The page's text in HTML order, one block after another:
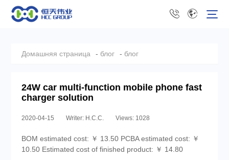
Домашняя страница - блог - блог
24W car multi-function mobile phone fast
charger solution
2020-04-15 Writer: H.C.C. Views: 1028
BOM estimated cost: ￥ 13.50 PCBA estimated cost: ￥
10.50 Estimated cost of finished product: ￥ 14.80